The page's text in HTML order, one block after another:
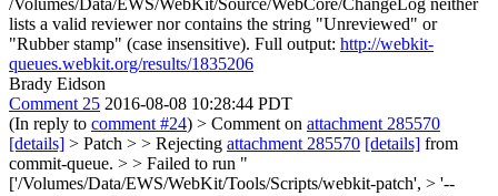
/Volumes/Data/EWS/WebKit/Source/WebCore/ChangeLog neither
lists a valid reviewer nor contains the string "Unreviewed" or
"Rubber stamp" (case insensitive). Full output: http://webkit-
queues.webkit.org/results/1835206
Brady Eidson
Comment 25 2016-08-08 10:28:44 PDT
(In reply to comment #24) > Comment on attachment 285570
[details] > Patch > > Rejecting attachment 285570 [details] from
commit-queue. > > Failed to run "
['/Volumes/Data/EWS/WebKit/Tools/Scripts/webkit-patch', > '--